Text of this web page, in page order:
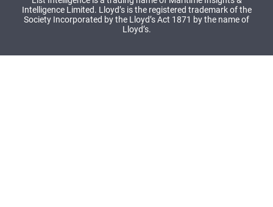
Intelligence Limited. Lloyd’s is the registered trademark of the
Society Incorporated by the Lloyd’s Act 1871 by the name of
Lloyd’s.